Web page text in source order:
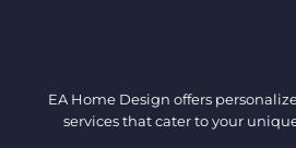
EA Home Design offers
services that cater to your